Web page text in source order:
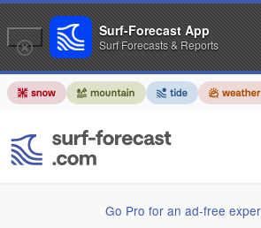
Go Pro for an ad-free
Surf-Forecast App
Surf Forecasts & Reports